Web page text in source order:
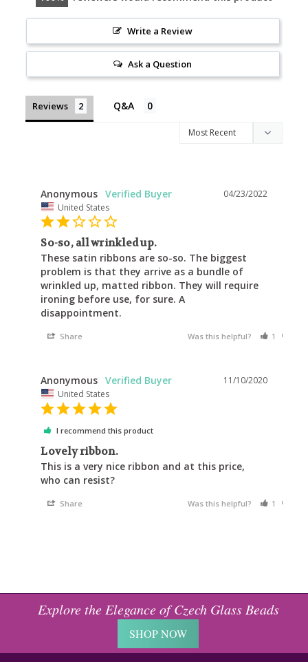
Write a Review
Ask a Question
Reviews
04/23/2022
Anonymous
United States
So-so, all wrinkled up.
These satin ribbons are so-so. The biggest
problem is that they arrive as a bundle of
wrinkled up, matted ribbon. They will require
ironing before use, for sure. A
Share Was this helpful? 1
11/10/2020
Anonymous
United States
I recommend this product
Lovely ribbon.
This is a very nice ribbon and at this price,
who can resist?
Share Was this helpful? 1
Explore the Elegance of Czech Glass Beads
SHOP NOW